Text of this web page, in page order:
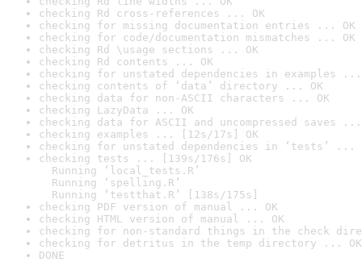
checking Rd cross-references ... OK
checking for missing documentation entries ... OK
checking for code/documentation mismatches ... OK
checking Rd \usage sections ... OK
checking Rd contents ... OK
checking for unstated dependencies in examples ...
checking contents of ‘data’ directory ... OK
checking data for non-ASCII characters ... OK
checking LazyData ... OK
checking data for ASCII and uncompressed saves ...
checking examples ... [12s/17s] OK
checking for unstated dependencies in ‘tests’ ...
checking tests ... [139s/176s] OK
Running ‘local_tests.R’
Running ‘spelling.R’
Running ‘testthat.R’ [138s/175s]
checking PDF version of manual ... OK
checking HTML version of manual ... OK
checking for non-standard things in the check
checking for detritus in the temp directory ... OK
DONE